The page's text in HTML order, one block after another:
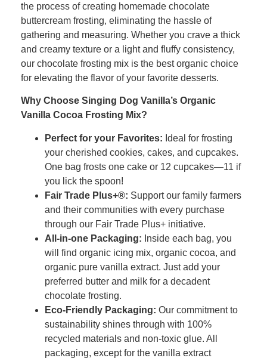
the process of creating homemade chocolate
buttercream frosting, eliminating the hassle of
gathering and measuring. Whether you crave a thick
and creamy texture or a light and fluffy consistency,
our chocolate frosting mix is the best organic choice
for elevating the flavor of your favorite desserts.
Why Choose Singing Dog Vanilla’s Organic
Vanilla Cocoa Frosting Mix?
Perfect for your Favorites: Ideal for frosting
your cherished cookies, cakes, and cupcakes.
One bag frosts one cake or 12 cupcakes—11 if
you lick the spoon!
Fair Trade Plus+®: Support our family farmers
and their communities with every purchase
through our Fair Trade Plus+ initiative.
All-in-one Packaging: Inside each bag, you
will find organic icing mix, organic cocoa, and
organic pure vanilla extract. Just add your
preferred butter and milk for a decadent
chocolate frosting.
Eco-Friendly Packaging: Our commitment to
sustainability shines through with 100%
recycled materials and non-toxic glue. All
packaging, except for the vanilla extract